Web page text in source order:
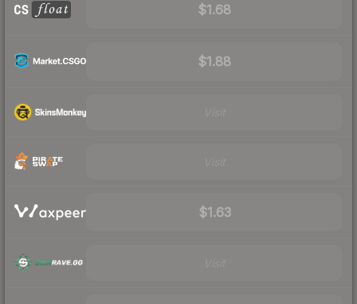
$1.68
$1.88
$1.63